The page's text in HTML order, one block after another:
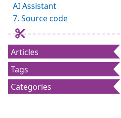
AI Assistant
7. Source code
Articles
Tags
Categories